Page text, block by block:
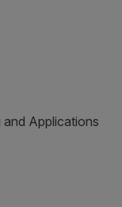
Applications